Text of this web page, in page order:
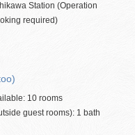
Station (Operation
required)
10 rooms
guest rooms): 1 bath